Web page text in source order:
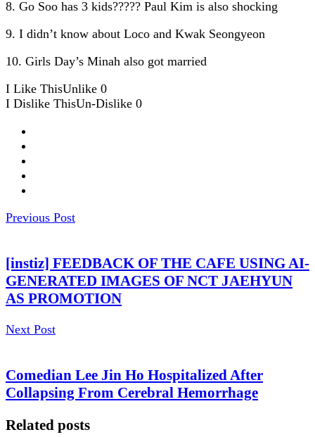
8. Go Soo has 3 kids????? Paul Kim is also shocking
9. I didn’t know about Loco and Kwak Seongyeon
10. Girls Day’s Minah also got married
I Like ThisUnlike 0
I Dislike ThisUn-Dislike 0
Previous Post
[instiz] FEEDBACK OF THE CAFE USING AI-
GENERATED IMAGES OF NCT JAEHYUN
AS PROMOTION
Next Post
Comedian Lee Jin Ho Hospitalized After
Collapsing From Cerebral Hemorrhage
Related posts